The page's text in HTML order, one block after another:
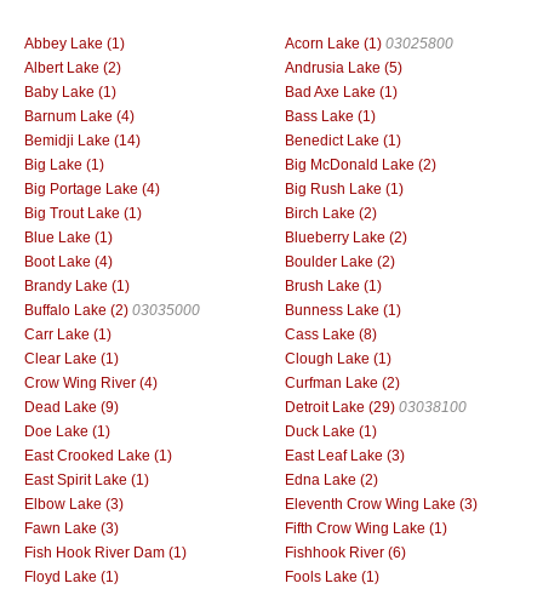
Abbey Lake (1) Acorn Lake (1) 03025800
Albert Lake (2)
Andrusia Lake (5)
Baby Lake (1)
Bad Axe Lake (1)
Barnum Lake (4)
Bass Lake (1)
Bemidji Lake (14)
Benedict Lake (1)
Big Lake (1)
Big McDonald Lake (2)
Big Portage Lake (4)
Big Rush Lake (1)
Big Trout Lake (1)
Birch Lake (2)
Blue Lake (1)
Blueberry Lake (2)
Boot Lake (4)
Boulder Lake (2)
Brandy Lake (1)
Brush Lake (1)
Buffalo Lake (2) 03035000
Bunness Lake (1)
Carr Lake (1)
Cass Lake (8)
Clear Lake (1)
Clough Lake (1)
Crow Wing River (4)
Curfman Lake (2)
Dead Lake (9)
Detroit Lake (29) 03038100
Doe Lake (1)
Duck Lake (1)
East Crooked Lake (1)
East Leaf Lake (3)
East Spirit Lake (1)
Edna Lake (2)
Elbow Lake (3)
Eleventh Crow Wing Lake (3)
Fawn Lake (3)
Fifth Crow Wing Lake (1)
Fish Hook River Dam (1)
Fishhook River (6)
Floyd Lake (1)
Fools Lake (1)